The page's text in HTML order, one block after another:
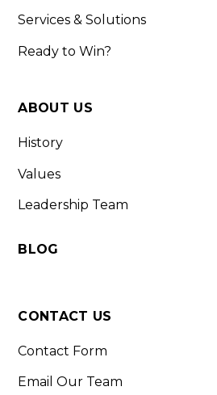
Services & Solutions
Ready to Win?
ABOUT US
History
Values
Leadership Team
BLOG
CONTACT US
Contact Form
Email Our Team